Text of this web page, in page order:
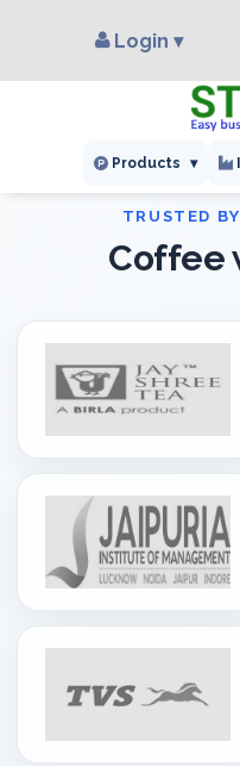
Products ▾
Login ▾
Coffee